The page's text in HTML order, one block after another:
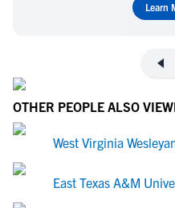
Learn
OTHER PEOPLE ALSO
West Virginia
East Texas A&M